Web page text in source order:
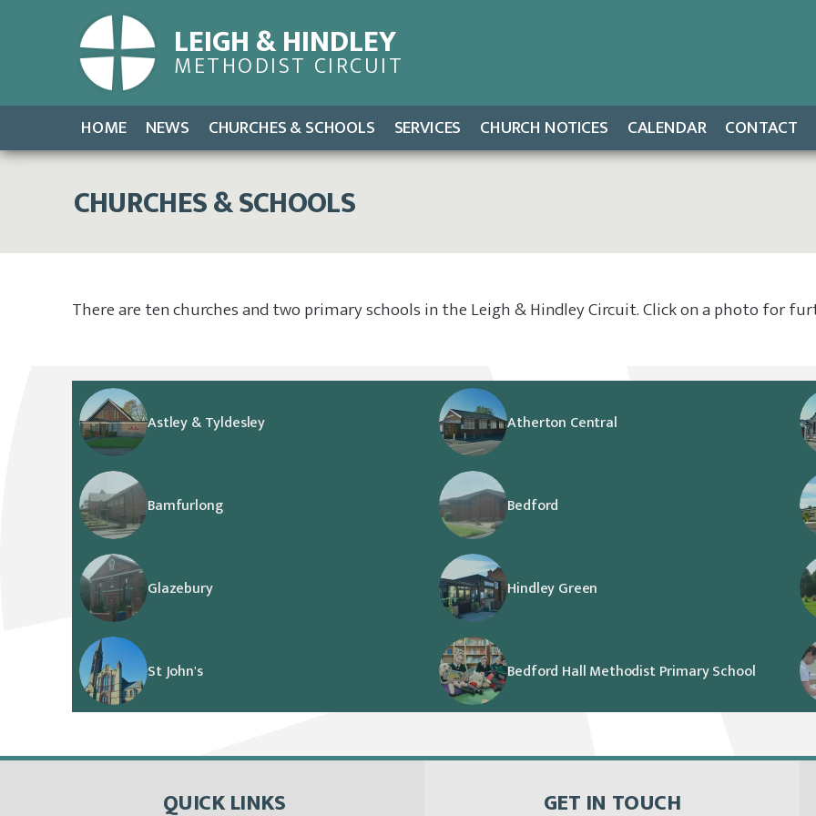
LEIGH & HINDLEY
METHODIST CIRCUIT
HOME NEWS CHURCHES & SCHOOLS SERVICES CHURCH NOTICES CALENDAR CONTACT
CHURCHES & SCHOOLS
There are ten churches and two primary schools in the Leigh & Hindley Circuit. Click on a photo for
Astley & Tyldesley Atherton Central
Bamfurlong Bedford
Glazebury Hindley Green
St John's Bedford Hall Methodist Primary School
QUICK LINKS GET IN TOUCH